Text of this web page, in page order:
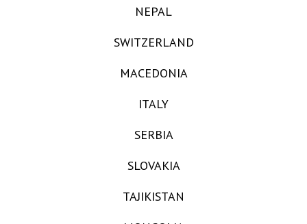
NEPAL
SWITZERLAND
MACEDONIA
ITALY
SERBIA
SLOVAKIA
TAJIKISTAN